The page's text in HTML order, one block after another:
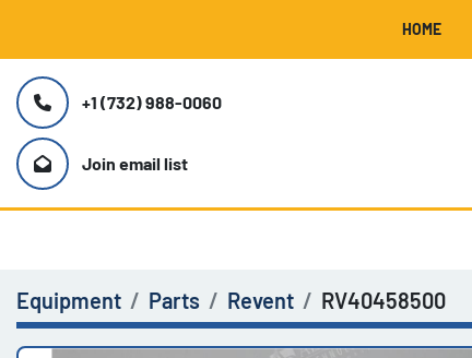
HOME
+1 (732) 988-0060
Join email list
Equipment Parts Revent RV40458500